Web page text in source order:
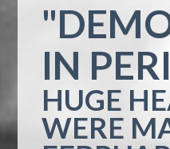
IN
HUGE
WERE